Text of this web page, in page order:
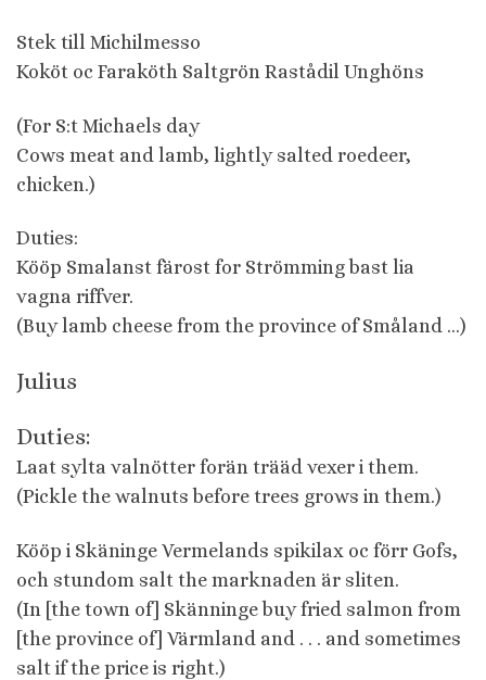
Stek till Michilmesso
Koköt oc Faraköth Saltgrön Rastådil Unghöns
(For S:t Michaels day
Cows meat and lamb, lightly salted roedeer,
chicken.)
Duties:
Kööp Smalanst färost for Strömming bast lia
vagna riffver.
(Buy lamb cheese from the province of Småland …)
Julius
Duties:
Laat sylta valnötter forän trääd vexer i them.
(Pickle the walnuts before trees grows in them.)
Kööp i Skäninge Vermelands spikilax oc förr Gofs,
och stundom salt the marknaden är sliten.
(In [the town of] Skänninge buy fried salmon from
[the province of] Värmland and . . . and sometimes
salt if the price is right.)